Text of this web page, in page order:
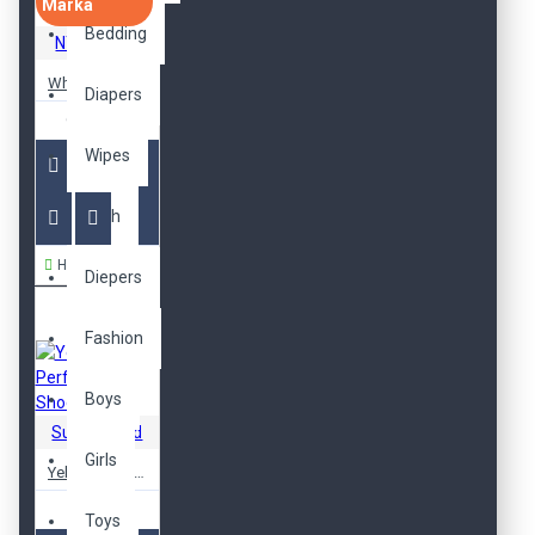
Bedding
Diapers
Wipes
Bath
Diepers
Fashion
Boys
Girls
Toys
Marka
NY Fashion
619,00TL
Hemen Al
SuperBrand
Yellow Performance Shoes